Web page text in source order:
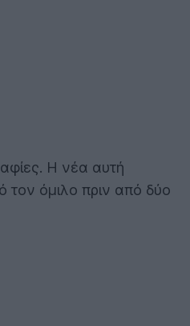
Η νέα αυτή
τον όμιλο πριν από δύο